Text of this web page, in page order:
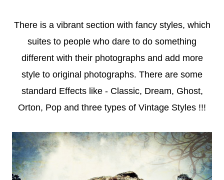
There is a vibrant section with fancy styles, which
suites to people who dare to do something
different with their photographs and add more
style to original photographs. There are some
standard Effects like - Classic, Dream, Ghost,
Orton, Pop and three types of Vintage Styles !!!